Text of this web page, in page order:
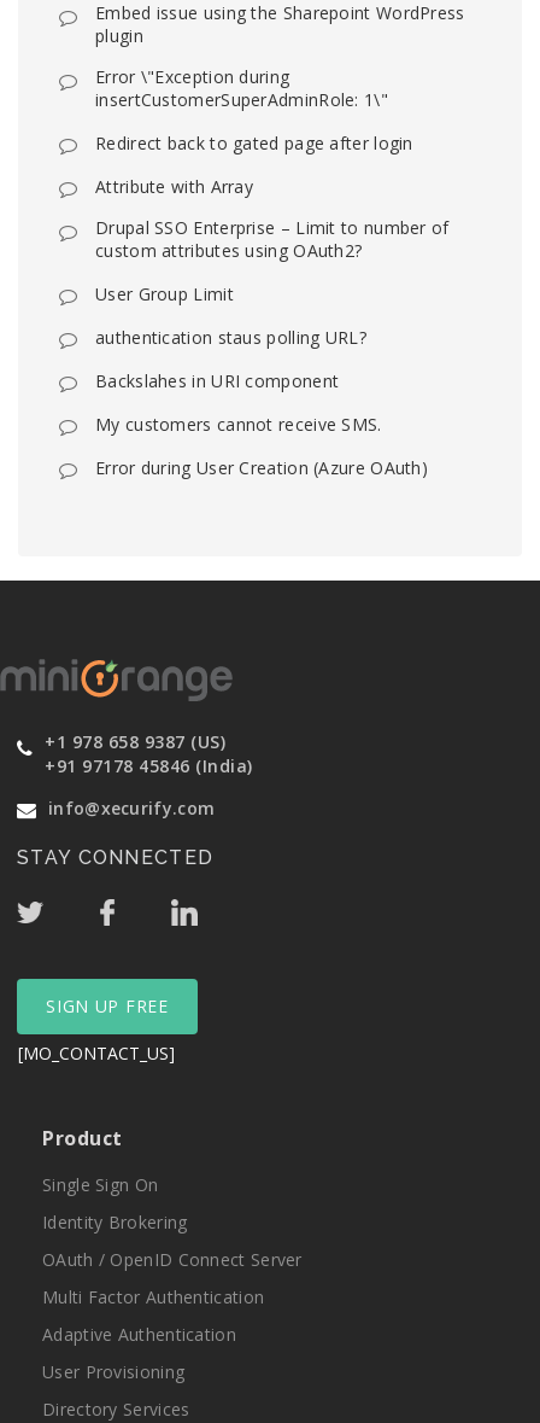
Embed issue using the Sharepoint WordPress
plugin
Error \"Exception during
insertCustomerSuperAdminRole: 1\"
Redirect back to gated page after login
Attribute with Array
Drupal SSO Enterprise – Limit to number of
custom attributes using OAuth2?
User Group Limit
authentication staus polling URL?
Backslahes in URI component
My customers cannot receive SMS.
Error during User Creation (Azure OAuth)
+1 978 658 9387 (US)
+91 97178 45846 (India)
info@xecurify.com
STAY CONNECTED
SIGN UP FREE
[MO_CONTACT_US]
Product
Single Sign On
Identity Brokering
OAuth / OpenID Connect Server
Multi Factor Authentication
Adaptive Authentication
User Provisioning
Directory Services